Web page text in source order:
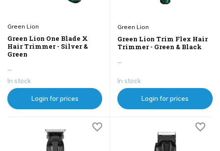
Green Lion
Green Lion One Blade X
Hair Trimmer - Silver &
Green
...
In stock
Login for prices
Green Lion
Green Lion Trim Flex Hair
Trimmer - Green & Black
...
In stock
Login for prices